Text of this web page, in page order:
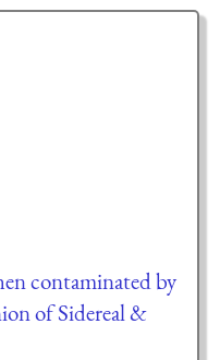
contaminated by
of Sidereal &